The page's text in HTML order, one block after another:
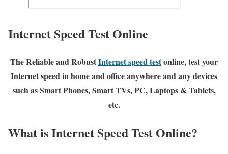
Internet Speed Test Online
The Reliable and RobustInternet speed testonline, test your
Internet speed in home and office anywhere and any devices
such as Smart Phones, Smart TVs, PC, Laptops & Tablets,
etc.
What is Internet Speed Test Online?